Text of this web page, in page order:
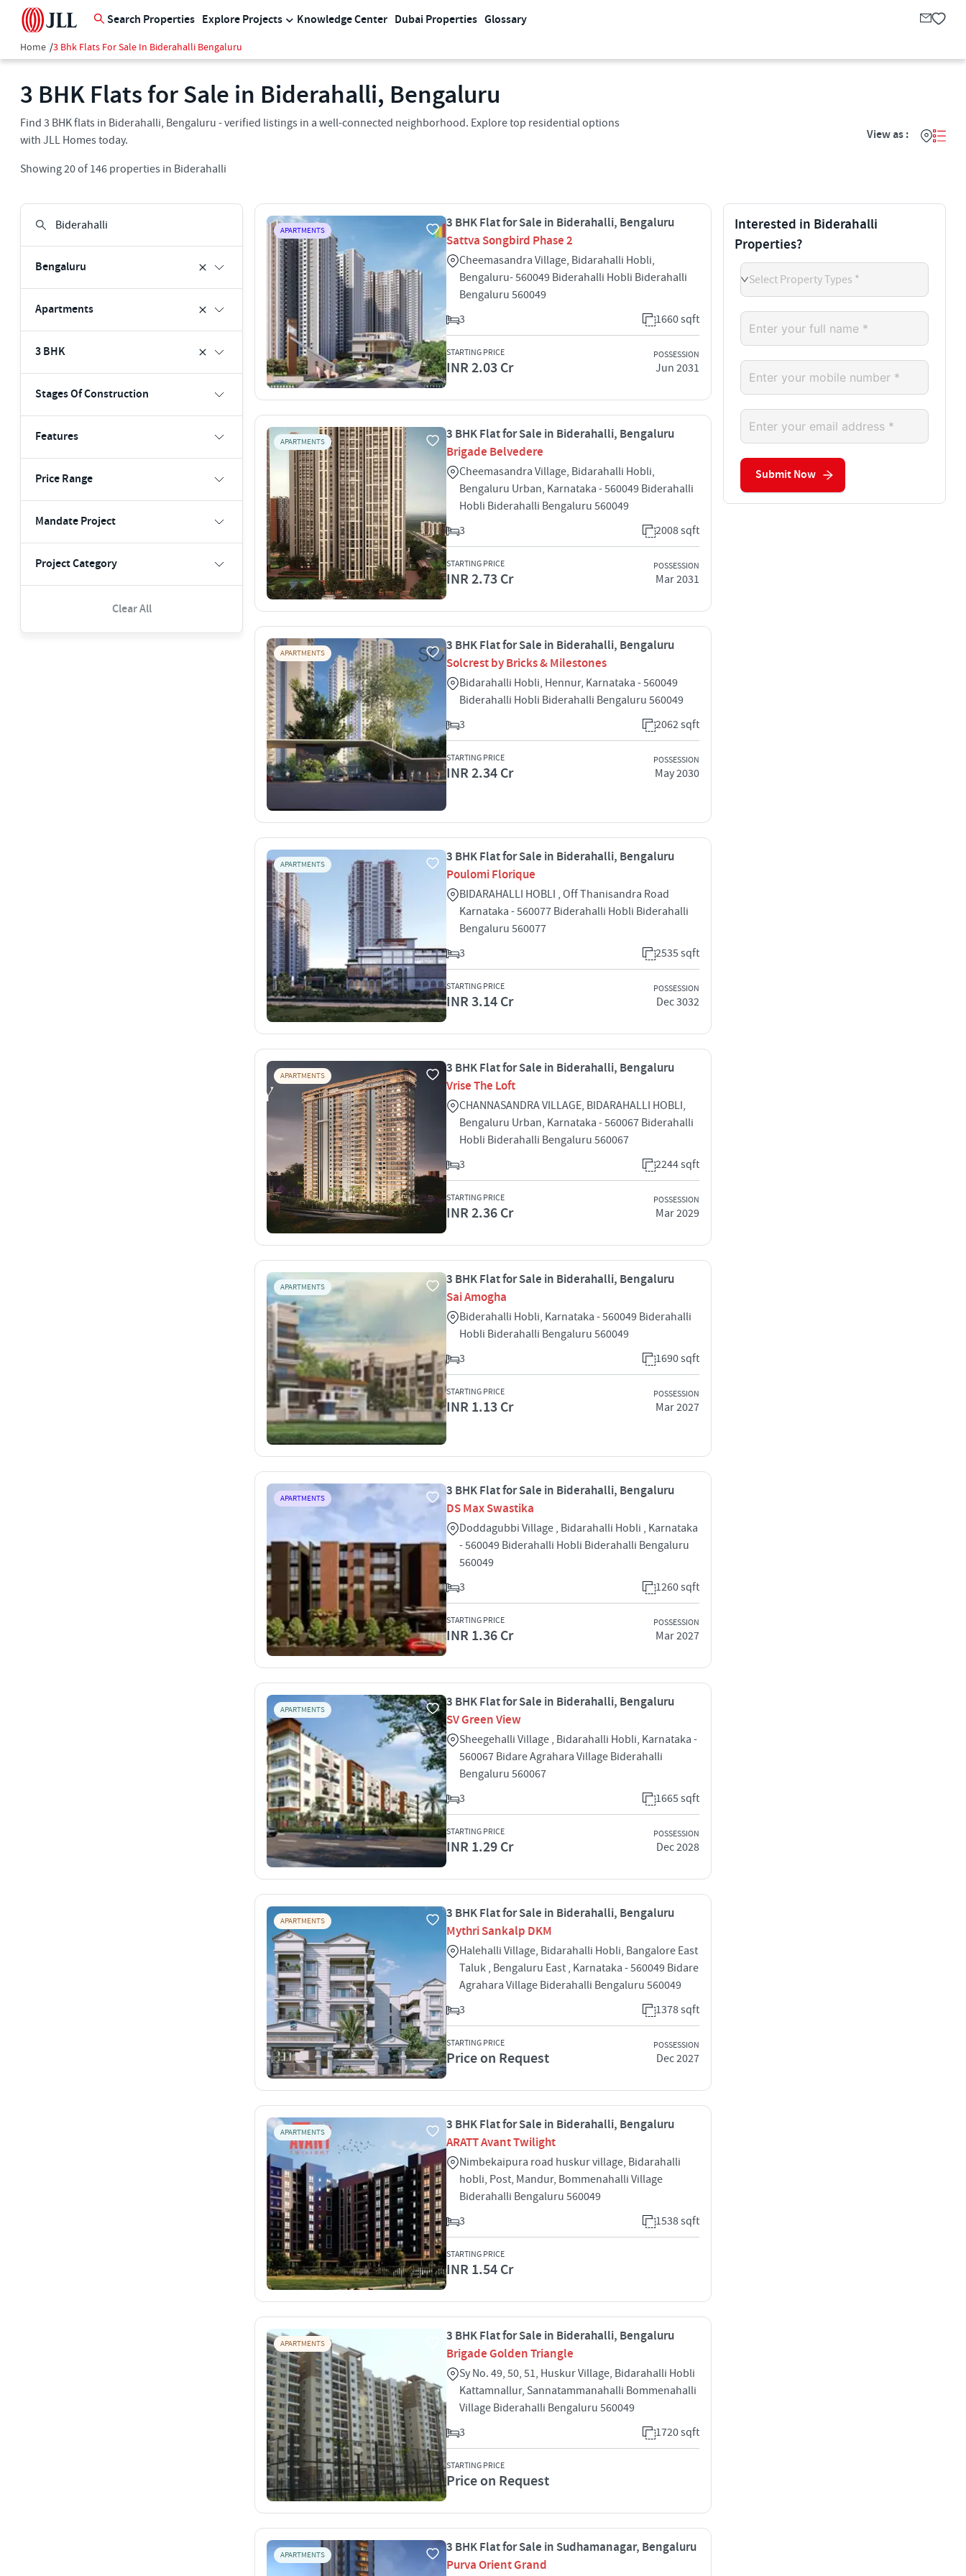
Search Properties Explore Projects Knowledge Center Dubai Properties Glossary
Home /3 Bhk Flats For Sale In Biderahalli Bengaluru
3 BHK Flats for Sale in Biderahalli, Bengaluru
Find 3 BHK flats in Biderahalli, Bengaluru - verified listings in a well-connected neighborhood. Explore top residential options
with JLL Homes today.
Showing20of 146 properties in Biderahalli
View as :
Bengaluru
Apartments
3 BHK
Stages Of Construction
Features
Price Range
Mandate Project
Project Category
Clear All
APARTMENTS
3 BHK Flat for Sale in Biderahalli, Bengaluru
Sattva Songbird Phase 2
Cheemasandra Village, Bidarahalli Hobli,
Bengaluru- 560049 Biderahalli Hobli Biderahalli
Bengaluru 560049
3
1660 sqft
STARTING PRICE
INR 2.03 Cr
POSSESSION
Jun 2031
APARTMENTS
3 BHK Flat for Sale in Biderahalli, Bengaluru
Brigade Belvedere
Cheemasandra Village, Bidarahalli Hobli,
Bengaluru Urban, Karnataka - 560049 Biderahalli
Hobli Biderahalli Bengaluru 560049
3
2008 sqft
STARTING PRICE
INR 2.73 Cr
POSSESSION
Mar 2031
APARTMENTS
3 BHK Flat for Sale in Biderahalli, Bengaluru
Solcrest by Bricks & Milestones
Bidarahalli Hobli, Hennur, Karnataka - 560049
Biderahalli Hobli Biderahalli Bengaluru 560049
3
2062 sqft
STARTING PRICE
INR 2.34 Cr
POSSESSION
May 2030
APARTMENTS
3 BHK Flat for Sale in Biderahalli, Bengaluru
Poulomi Florique
BIDARAHALLI HOBLI , Off Thanisandra Road
Karnataka - 560077 Biderahalli Hobli Biderahalli
Bengaluru 560077
3
2535 sqft
STARTING PRICE
INR 3.14 Cr
POSSESSION
Dec 3032
APARTMENTS
3 BHK Flat for Sale in Biderahalli, Bengaluru
Vrise The Loft
CHANNASANDRA VILLAGE, BIDARAHALLI HOBLI,
Bengaluru Urban, Karnataka - 560067 Biderahalli
Hobli Biderahalli Bengaluru 560067
3
2244 sqft
STARTING PRICE
INR 2.36 Cr
POSSESSION
Mar 2029
APARTMENTS
3 BHK Flat for Sale in Biderahalli, Bengaluru
Sai Amogha
Biderahalli Hobli, Karnataka - 560049 Biderahalli
Hobli Biderahalli Bengaluru 560049
3
1690 sqft
STARTING PRICE
INR 1.13 Cr
POSSESSION
Mar 2027
APARTMENTS
3 BHK Flat for Sale in Biderahalli, Bengaluru
DS Max Swastika
Doddagubbi Village , Bidarahalli Hobli , Karnataka
- 560049 Biderahalli Hobli Biderahalli Bengaluru
560049
3
1260 sqft
STARTING PRICE
INR 1.36 Cr
POSSESSION
Mar 2027
APARTMENTS
3 BHK Flat for Sale in Biderahalli, Bengaluru
SV Green View
Sheegehalli Village , Bidarahalli Hobli, Karnataka -
560067 Bidare Agrahara Village Biderahalli
Bengaluru 560067
3
1665 sqft
STARTING PRICE
INR 1.29 Cr
POSSESSION
Dec 2028
APARTMENTS
3 BHK Flat for Sale in Biderahalli, Bengaluru
Mythri Sankalp DKM
Halehalli Village, Bidarahalli Hobli, Bangalore East
Taluk , Bengaluru East , Karnataka - 560049 Bidare
Agrahara Village Biderahalli Bengaluru 560049
3
1378 sqft
STARTING PRICE
Price on Request
POSSESSION
Dec 2027
APARTMENTS
3 BHK Flat for Sale in Biderahalli, Bengaluru
ARATT Avant Twilight
Nimbekaipura road huskur village, Bidarahalli
hobli, Post, Mandur, Bommenahalli Village
Biderahalli Bengaluru 560049
3
1538 sqft
STARTING PRICE
INR 1.54 Cr
APARTMENTS
3 BHK Flat for Sale in Biderahalli, Bengaluru
Brigade Golden Triangle
Sy No. 49, 50, 51, Huskur Village, Bidarahalli Hobli
Kattamnallur, Sannatammanahalli Bommenahalli
Village Biderahalli Bengaluru 560049
3
1720 sqft
STARTING PRICE
Price on Request
APARTMENTS
3 BHK Flat for Sale in Sudhamanagar, Bengaluru
Purva Orient Grand
Interested in Biderahalli
Properties?
Select Property Types *
Submit Now